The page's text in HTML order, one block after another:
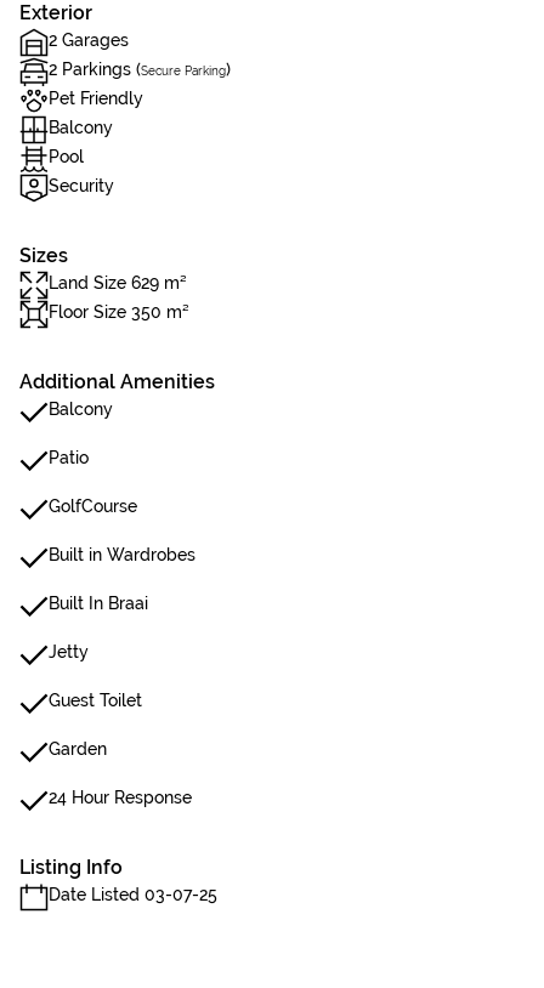
Exterior
2 Garages
2 Parkings (Secure Parking)
Pet Friendly
Balcony
Pool
Security
Sizes
Land Size 629 m²
Floor Size 350 m²
Additional Amenities
Balcony
Patio
GolfCourse
Built in Wardrobes
Built In Braai
Jetty
Guest Toilet
Garden
24 Hour Response
Listing Info
Date Listed 03-07-25